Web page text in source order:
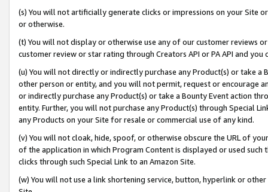
(s) You will not artificially generate clicks or impressions on your Site
or otherwise.
(t) You will not display or otherwise use any of our customer reviews
customer review or star rating through Creators API or PA API and
(u) You will not directly or indirectly purchase any Product(s) or take
other person or entity, and you will not permit, request or encourage
or indirectly purchase any Product(s) or take a Bounty Event action
entity. Further, you will not purchase any Product(s) through Special
any Products on your Site for resale or commercial use of any kind.
(v) You will not cloak, hide, spoof, or otherwise obscure the URL of
of the application in which Program Content is displayed or used
clicks through such Special Link to an Amazon Site.
(w) You will not use a link shortening service, button, hyperlink or